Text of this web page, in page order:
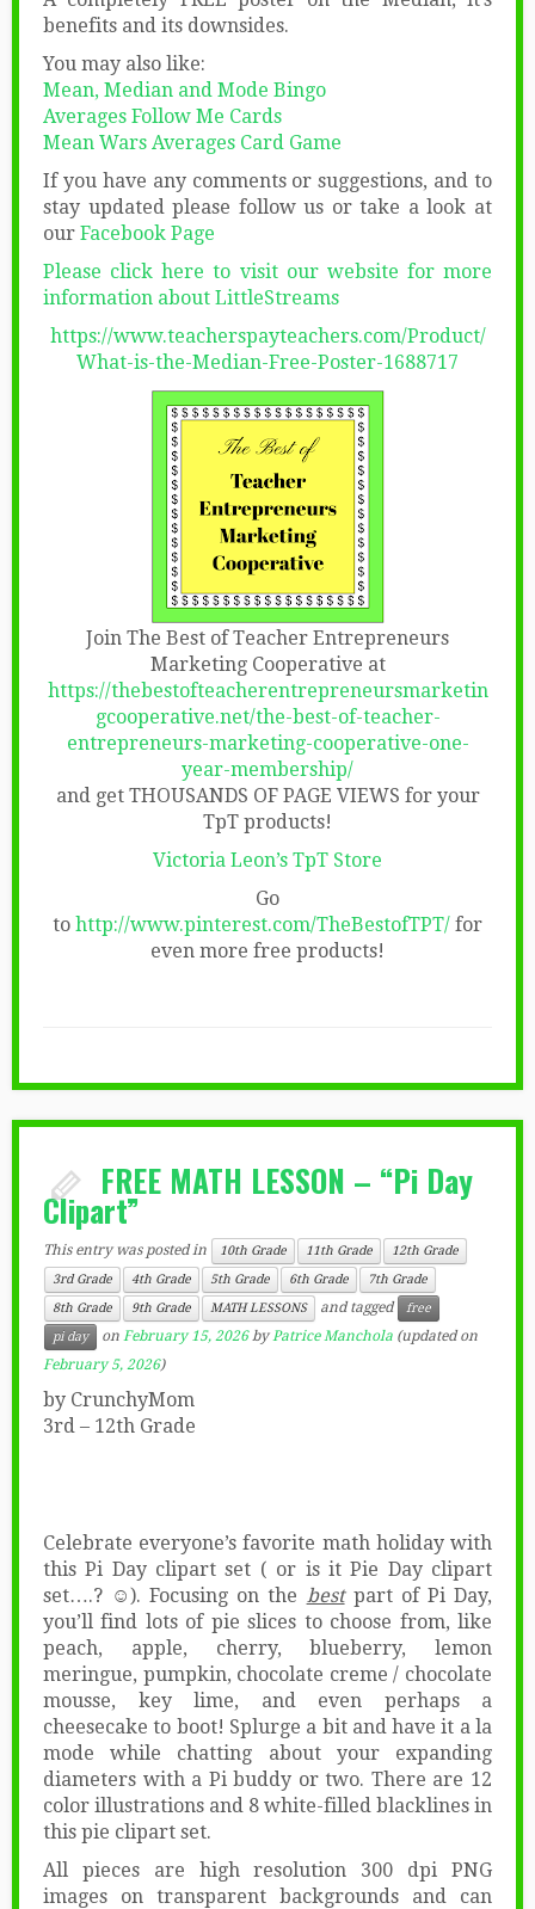
benefits and its downsides.
You may also like:
Mean, Median and Mode Bingo
Averages Follow Me Cards
Mean Wars Averages Card Game
If you have any comments or suggestions, and to
stay updated please follow us or take a look at
our Facebook Page
Please click here to visit our website for more
information about LittleStreams
https://www.teacherspayteachers.com/Product/
What-is-the-Median-Free-Poster-1688717
Join The Best of Teacher Entrepreneurs
Marketing Cooperative at
https://thebestofteacherentrepreneursmarketin
gcooperative.net/the-best-of-teacher-
entrepreneurs-marketing-cooperative-one-
year-membership/
and get THOUSANDS OF PAGE VIEWS for your
TpT products!
Victoria Leon’s TpT Store
Go
to http://www.pinterest.com/TheBestofTPT/ for
even more free products!
FREE MATH LESSON – “Pi Day
Clipart”
This entry was posted in 10th Grade 11th Grade
12th Grade
3rd Grade
4th Grade 5th Grade 6th Grade
7th Grade
8th Grade
9th Grade MATH LESSONS and tagged
free
pi day
on February 15, 2026 byPatrice Manchola (updated on
February 5, 2026)
by CrunchyMom
3rd – 12th Grade
Celebrate everyone’s favorite math holiday with
this Pi Day clipart set ( or is it Pie Day clipart
set….? ☺). Focusing on the bestpart of Pi Day,
you’ll find lots of pie slices to choose from, like
peach, apple, cherry, blueberry, lemon
meringue, pumpkin, chocolate creme / chocolate
mousse, key lime, and even perhaps a
cheesecake to boot! Splurge a bit and have it a la
mode while chatting about your expanding
diameters with a Pi buddy or two. There are 12
color illustrations and 8 white-filled blacklines in
this pie clipart set.
All pieces are high resolution 300 dpi PNG
images on transparent backgrounds and can